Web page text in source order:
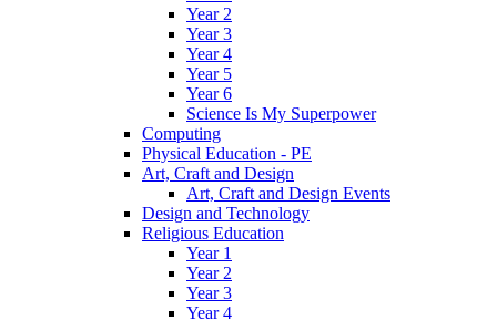
Year 2
Year 3
Year 4
Year 5
Year 6
Science Is My Superpower
Computing
Physical Education - PE
Art, Craft and Design
Art, Craft and Design Events
Design and Technology
Religious Education
Year 1
Year 2
Year 3
Year 4